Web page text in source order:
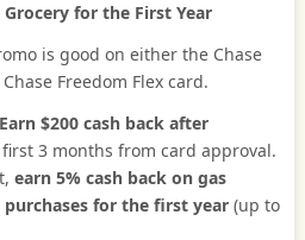
Grocery for the First Year
is good on either the Chase
Freedom Flex card.
Earn $200 cash back after
3 months from card approval.
earn 5% cash back on gas
for the first year(up to